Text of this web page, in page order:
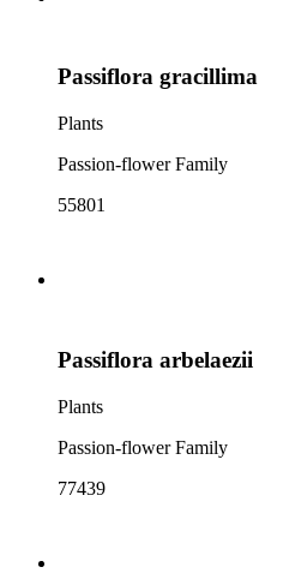
Passiflora gracillima
Plants
Passion-flower Family
55801
Passiflora arbelaezii
Plants
Passion-flower Family
77439